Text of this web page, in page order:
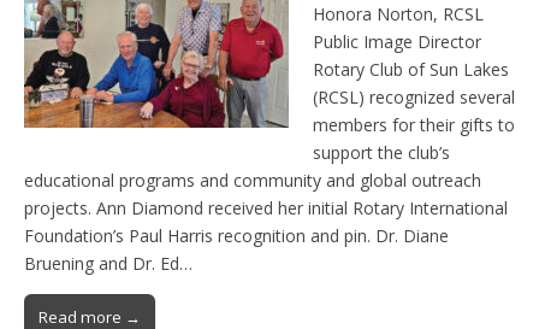
Honora Norton, RCSL
Public Image Director
Rotary Club of Sun Lakes
(RCSL) recognized several
members for their gifts to
support the club’s
educational programs and community and global outreach
projects. Ann Diamond received her initial Rotary International
Foundation’s Paul Harris recognition and pin. Dr. Diane
Bruening and Dr. Ed…
Read more →